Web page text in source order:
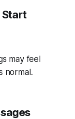
Start
may feel
normal.